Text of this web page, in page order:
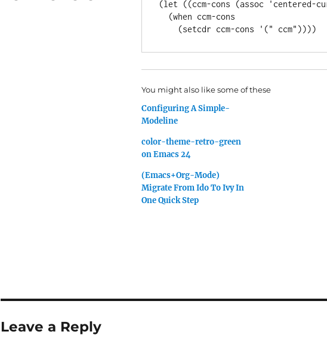
(let ((ccm-cons (assoc 'centered-
You might also like some of these
Configuring A Simple-
Modeline
color-theme-retro-green
on Emacs 24
(Emacs+Org-Mode)
Migrate From Ido To Ivy In
One Quick Step
Leave a Reply